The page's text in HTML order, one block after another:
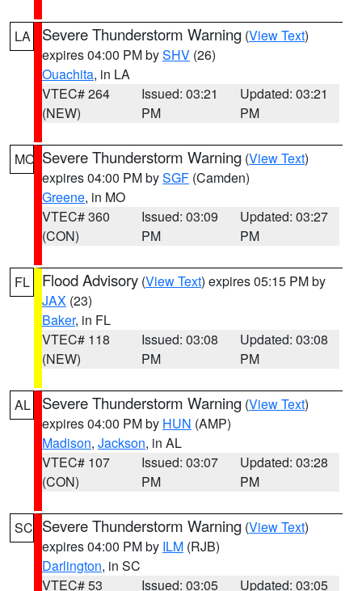
LA Severe Thunderstorm Warning (View Text)
expires 04:00 PM bySHV (26)
Ouachita, in LA
VTEC# 264
(NEW)
Issued: 03:21
PM
Updated: 03:21
PM
MO Severe Thunderstorm Warning (View Text)
expires 04:00 PM bySGF (Camden)
Greene, in MO
VTEC# 360
(CON)
Issued: 03:09
PM
Updated: 03:27
PM
FL Flood Advisory (View Text) expires 05:15 PM by
JAX (23)
Baker, in FL
VTEC# 118
(NEW)
Issued: 03:08
PM
Updated: 03:08
PM
AL Severe Thunderstorm Warning (View Text)
expires 04:00 PM by HUN (AMP)
Madison, Jackson, in AL
VTEC# 107
(CON)
Issued: 03:07
PM
Updated: 03:28
PM
SC Severe Thunderstorm Warning (View Text)
expires 04:00 PM by ILM (RJB)
Darlington, in SC
VTEC# 53
Issued: 03:05
Updated: 03:05